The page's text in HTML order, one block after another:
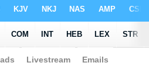
> Ezekiel 38